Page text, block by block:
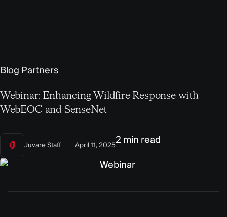
Blog Partners
Webinar: Enhancing Wildfire Response with
WebEOC and SenseNet
Juvare Staff April 11, 20252 min read